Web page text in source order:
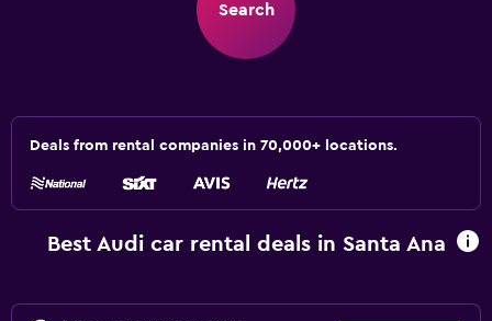
Search
Deals from rental companies in 70,000+ locations.
Best Audi car rental deals in Santa Ana